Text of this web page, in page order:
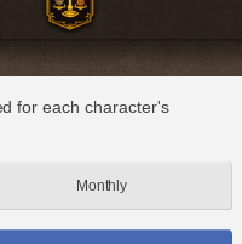
for each character's
Monthly